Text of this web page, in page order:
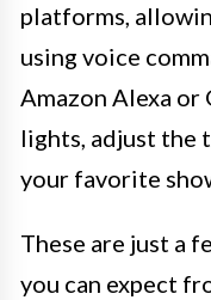
platforms,
using voice
Amazon Alexa or
lights, adjust the
your favorite
These are just a
you can expect